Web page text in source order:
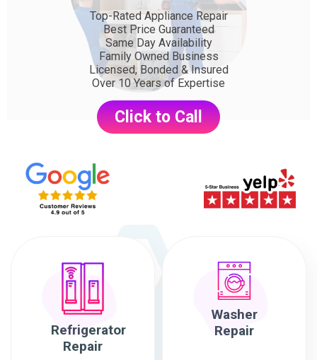
Top-Rated Appliance Repair
Best Price Guaranteed
Same Day Availability
Family Owned Business
Licensed, Bonded & Insured
Over 10 Years of Expertise
Click to Call
Refrigerator
Repair
Washer
Repair